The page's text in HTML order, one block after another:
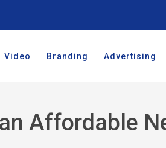
Video Branding Advertising
Affordable